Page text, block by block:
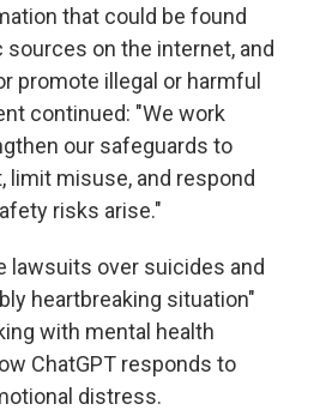
that could be found
on the internet, and
promote illegal or harmful
continued: "We work
our safeguards to
limit misuse, and respond
risks arise."
lawsuits over suicides and
heartbreaking situation"
with mental health
ChatGPT responds to
distress.